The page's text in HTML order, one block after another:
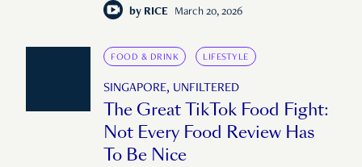
by RICE March 20, 2026
FOOD & DRINK LIFESTYLE
SINGAPORE, UNFILTERED
The Great TikTok Food Fight:
Not Every Food Review Has
To Be Nice